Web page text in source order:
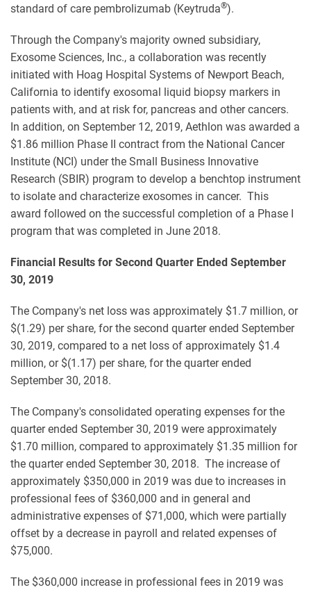
standard of care pembrolizumab (Keytruda®).
Through the Company's majority owned subsidiary,
Exosome Sciences, Inc., a collaboration was recently
initiated with Hoag Hospital Systems of Newport Beach,
California to identify exosomal liquid biopsy markers in
patients with, and at risk for, pancreas and other cancers.
In addition, on September 12, 2019, Aethlon was awarded a
$1.86 million Phase II contract from the National Cancer
Institute (NCI) under the Small Business Innovative
Research (SBIR) program to develop a benchtop instrument
to isolate and characterize exosomes in cancer. This
award followed on the successful completion of a Phase I
program that was completed in June 2018.
Financial Results for Second Quarter Ended September
30, 2019
The Company's net loss was approximately $1.7 million, or
$(1.29) per share, for the second quarter ended September
30, 2019, compared to a net loss of approximately $1.4
million, or $(1.17) per share, for the quarter ended
September 30, 2018.
The Company's consolidated operating expenses for the
quarter ended September 30, 2019 were approximately
$1.70 million, compared to approximately $1.35 million for
the quarter ended September 30, 2018. The increase of
approximately $350,000 in 2019 was due to increases in
professional fees of $360,000 and in general and
administrative expenses of $71,000, which were partially
offset by a decrease in payroll and related expenses of
$75,000.
The $360,000 increase in professional fees in 2019 was